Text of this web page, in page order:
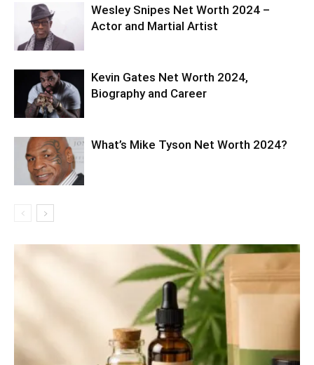
Wesley Snipes Net Worth 2024 –
Actor and Martial Artist
Kevin Gates Net Worth 2024,
Biography and Career
What’s Mike Tyson Net Worth 2024?